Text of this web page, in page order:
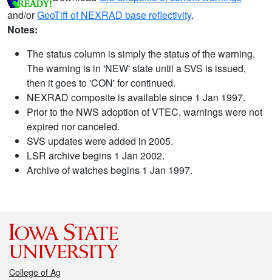
and/orGeoTiff of NEXRAD base reflectivity.
Notes:
The status column is simply the status of the warning.
The warning is in 'NEW' state until a SVS is issued,
then it goes to 'CON' for continued.
NEXRAD composite is available since 1 Jan 1997.
Prior to the NWS adoption of VTEC, warnings were not
expired nor canceled.
SVS updates were added in 2005.
LSR archive begins 1 Jan 2002.
Archive of watches begins 1 Jan 1997.
College of Ag